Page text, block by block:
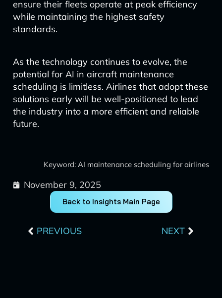
ensure their fleets operate at peak efficiency
while maintaining the highest safety
standards.
As the technology continues to evolve, the
potential for AI in aircraft maintenance
scheduling is limitless. Airlines that adopt these
solutions early will be well-positioned to lead
the industry into a more efficient and reliable
future.
Keyword: AI maintenance scheduling for airlines
November 9, 2025
Back to Insights Main Page
PREVIOUS NEXT